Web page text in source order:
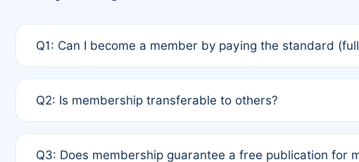
Q1: Can I become a member by paying the standard
payment of the full APC. For solo authors, the membership
Q2: Is membership transferable to others?
Q3: Does membership guarantee a free publication for